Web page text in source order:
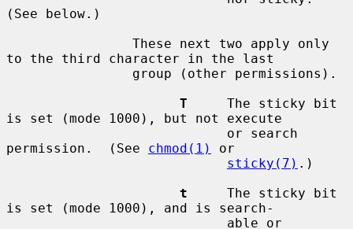
(See below.)
to the third character in the last
T
     The sticky bit
is set (mode 1000), but not execute
permission.  (See chmod(1)
or
sticky(7) .)
t
     The sticky bit
is set (mode 1000), and is search-